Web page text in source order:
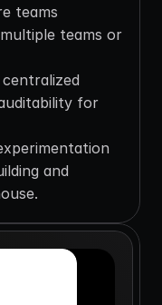
teams
teams or
for
and